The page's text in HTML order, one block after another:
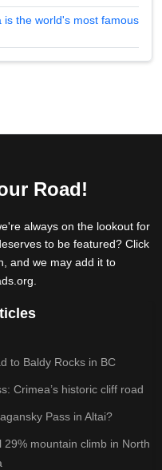
is the world's most famous
Road!
always on the lookout for
to be featured? Click
and we may add it to
to Baldy Rocks in BC
Crimea’s historic cliff road
Pass in Altai?
29% mountain climb in North